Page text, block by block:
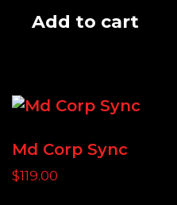
$499.00.$349.00.
Add to cart
Md Corp Sync
$119.00